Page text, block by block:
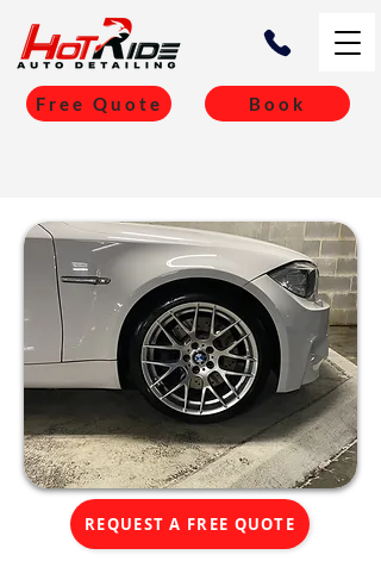
Free Quote Book
REQUEST A FREE QUOTE